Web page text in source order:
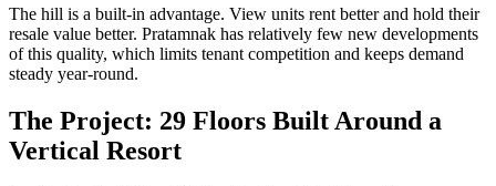
The hill is a built-in advantage. View units rent better and hold their
resale value better. Pratamnak has relatively few new developments
of this quality, which limits tenant competition and keeps demand
steady year-round.
The Project: 29 Floors Built Around a
Vertical Resort